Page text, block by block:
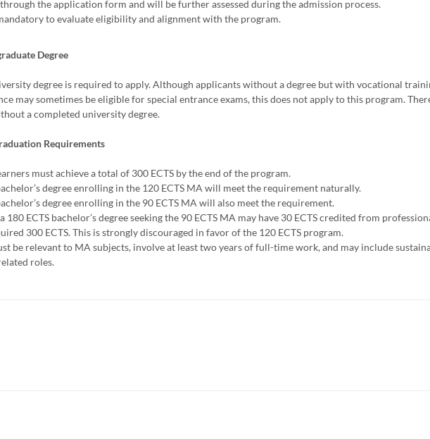
the application form and will be further assessed during the admission process.
to evaluate eligibility and alignment with the program.
Degree
degree is required to apply. Although applicants without a degree but with vocational
may sometimes be eligible for special entrance exams, this does not apply to this program.
a completed university degree.
Requirements
must achieve a total of 300 ECTS by the end of the program.
degree enrolling in the 120 ECTS MA will meet the requirement naturally.
degree enrolling in the 90 ECTS MA will also meet the requirement.
180 ECTS bachelor’s degree seeking the 90 ECTS MA may have 30 ECTS credited from
300 ECTS. This is strongly discouraged in favor of the 120 ECTS program.
be relevant to MA subjects, involve at least two years of full-time work, and may include
roles.